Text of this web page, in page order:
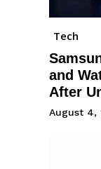
Tech
and
After
August 4,